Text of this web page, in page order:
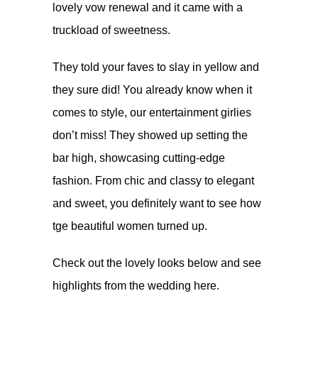
lovely vow renewal and it came with a
truckload of sweetness.
They told your faves to slay in yellow and
they sure did! You already know when it
comes to style, our entertainment girlies
don’t miss! They showed up setting the
bar high, showcasing cutting-edge
fashion. From chic and classy to elegant
and sweet, you definitely want to see how
tge beautiful women turned up.
Check out the lovely looks below and see
highlights from the wedding here.